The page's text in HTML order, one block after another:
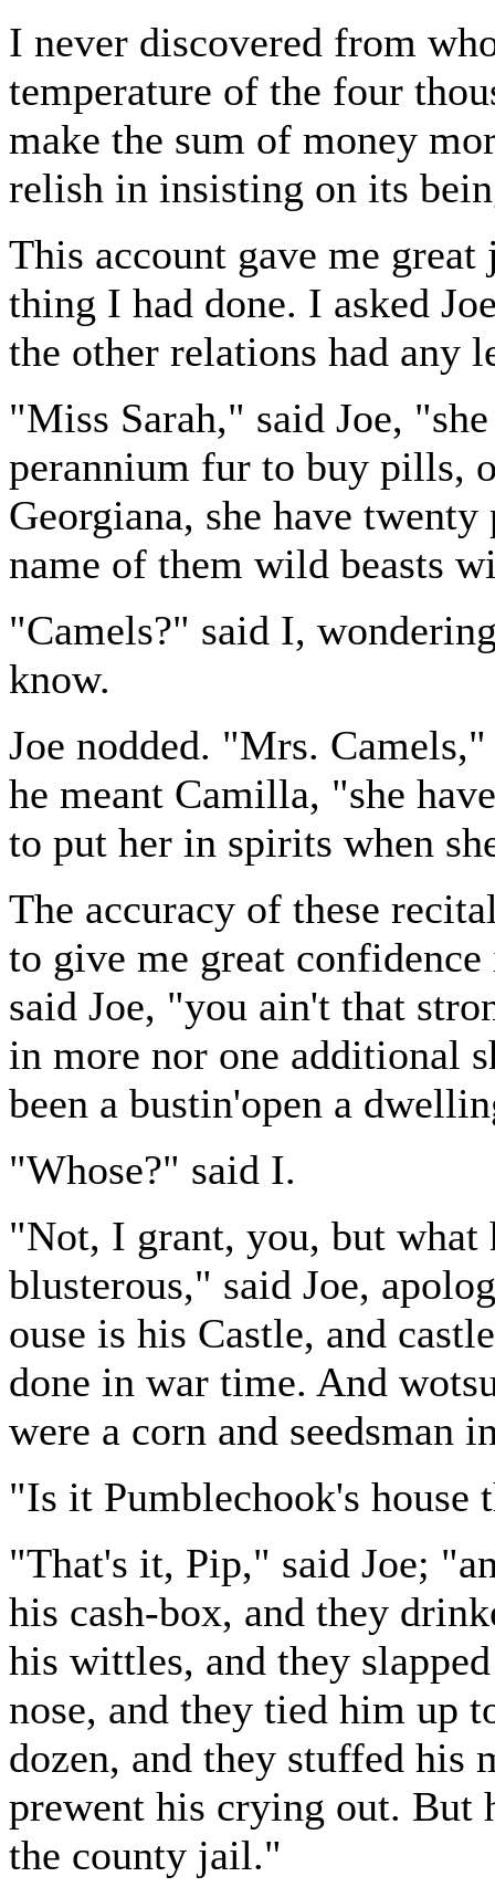
I never discovered from
temperature of the four
make the sum of money
relish in insisting on its
This account gave me
thing I had done. I asked
the other relations had any
"Miss Sarah," said Joe,
perannium fur to buy pills,
Georgiana, she have
name of them wild beasts
"Camels?" said I,
know.
Joe nodded. "Mrs.
he meant Camilla, "she
to put her in spirits when
The accuracy of these
to give me great
said Joe, "you ain't that
in more nor one additional
been a bustin'open a
"Whose?" said I.
"Not, I grant, you, but what
blusterous," said Joe,
ouse is his Castle, and
done in war time. And
were a corn and seedsman
"Is it Pumblechook's house
"That's it, Pip," said Joe;
his cash-box, and they
his wittles, and they
nose, and they tied him up
dozen, and they stuffed
prewent his crying out. But
the county jail."